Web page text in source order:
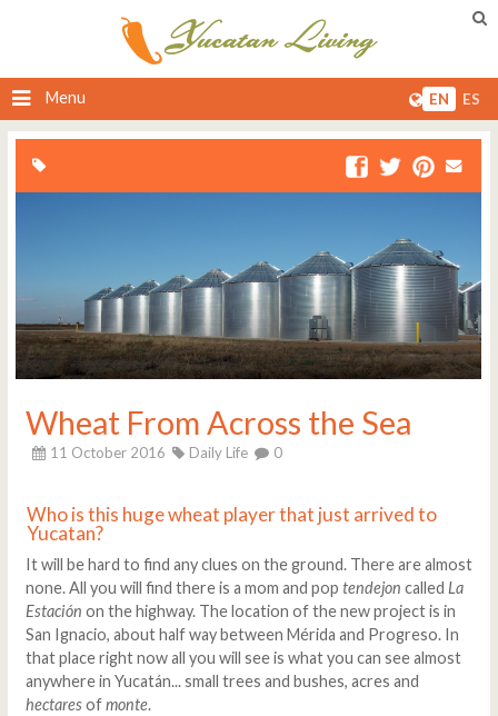
Menu EN ES
Wheat From Across the Sea
11 October 2016 Daily Life 0
Who is this huge wheat player that just arrived to
Yucatan?
It will be hard to find any clues on the ground. There are almost
none. All you will find there is a mom and pop tendejon called La
Estación on the highway. The location of the new project is in
San Ignacio, about half way between Mérida and Progreso. In
that place right now all you will see is what you can see almost
anywhere in Yucatán... small trees and bushes, acres and
hectaresofmonte.